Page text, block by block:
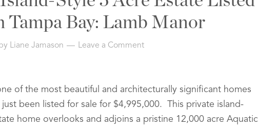
Tampa Bay: Lamb Manor
by Liane Jamason Leave a Comment
of the most beautiful and architecturally significant homes
just been listed for sale for $4,995,000. This private island-
home overlooks and adjoins a pristine 12,000 acre Aquatic